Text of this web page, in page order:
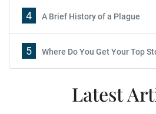
4 A Brief History of a Plague
5 Where Do You Get Your Top
Latest